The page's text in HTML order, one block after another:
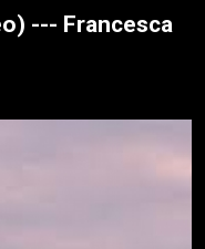
--- Francesca